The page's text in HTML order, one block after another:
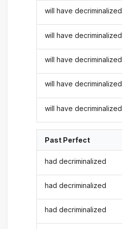
will have decriminalized
will have decriminalized
will have decriminalized
will have decriminalized
will have decriminalized
Past Perfect
had decriminalized
had decriminalized
had decriminalized